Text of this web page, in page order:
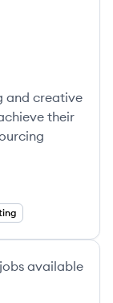
and creative
their
jobs available